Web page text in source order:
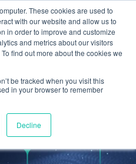
These cookies are used to
with our website and allow us to
in order to improve and customize
and metrics about our visitors
find out more about the cookies we
be tracked when you visit this
in your browser to remember
Decline
Omni for Contractors